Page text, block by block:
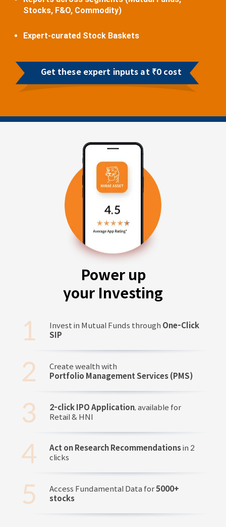
Stocks, F&O, Commodity)
Expert-curated Stock Baskets
Get these expert inputs at ₹0 cost
Power up
your Investing
Invest in Mutual Funds through One-Click
SIP
Create wealth with
Portfolio Management Services (PMS)
2-click IPO Application, available for
Retail & HNI
Act on Research Recommendationsin 2
clicks
Access Fundamental Data for5000+
stocks